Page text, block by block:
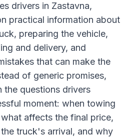
drivers in Zastavna,
practical information about
preparing the vehicle,
and delivery, and
that can make the
of generic promises,
the questions drivers
moment: when towing
affects the final price,
truck's arrival, and why